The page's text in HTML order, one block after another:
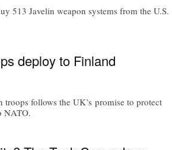
513 Javelin weapon systems from the U.S.
deploy to Finland
follows the UK’s promise to protect
NATO.